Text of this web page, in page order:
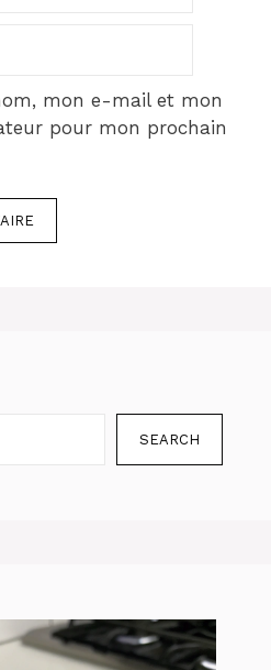
mon e-mail et mon
pour mon prochain
SEARCH